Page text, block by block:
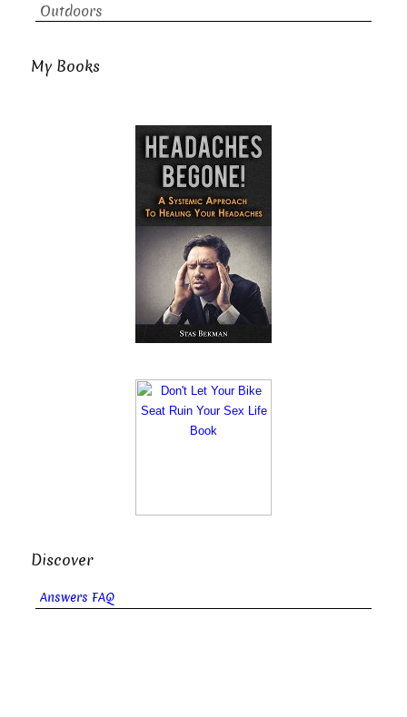
Outdoors
My Books
Discover
Answers FAQ